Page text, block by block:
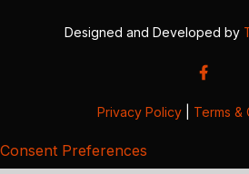
Designed and Developed by
Privacy Policy Terms &
Consent Preferences